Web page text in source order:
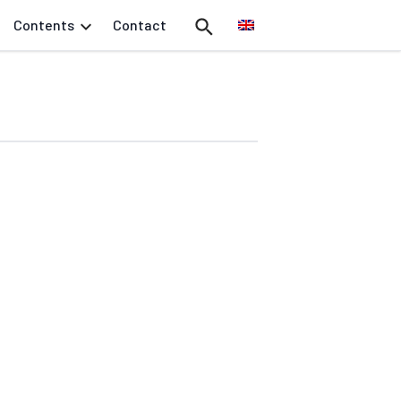
Contents Contact